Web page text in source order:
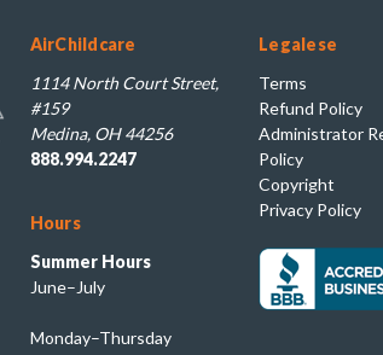
AirChildcare
1114 North Court Street,
#159
Medina, OH 44256
888.994.2247
Hours
Summer Hours
June–July
Monday–Thursday
Legalese
Terms
Refund Policy
Administrator
Policy
Copyright
Privacy Policy